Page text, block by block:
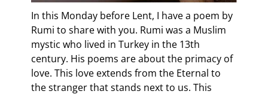
In this Monday before Lent, I have a poem by
Rumi to share with you. Rumi was a Muslim
mystic who lived in Turkey in the 13th
century. His poems are about the primacy of
love. This love extends from the Eternal to
the stranger that stands next to us. This